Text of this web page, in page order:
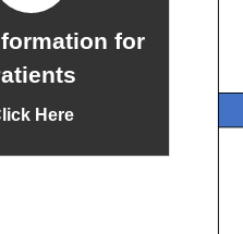
for
Here